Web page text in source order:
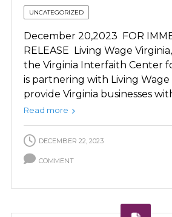
UNCATEGORIZED
December 20,2023 FOR
RELEASE Living Wage
the Virginia Interfaith Center
is partnering with Living Wage
provide Virginia businesses
Read more
DECEMBER 22, 2023
COMMENT